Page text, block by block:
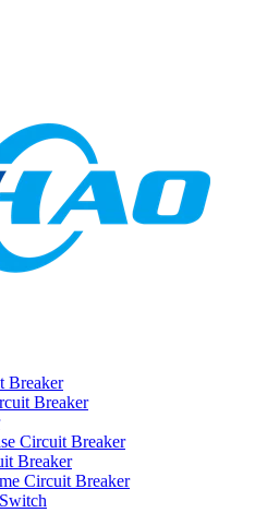
Breaker
Breaker
Circuit Breaker
Breaker
Circuit Breaker